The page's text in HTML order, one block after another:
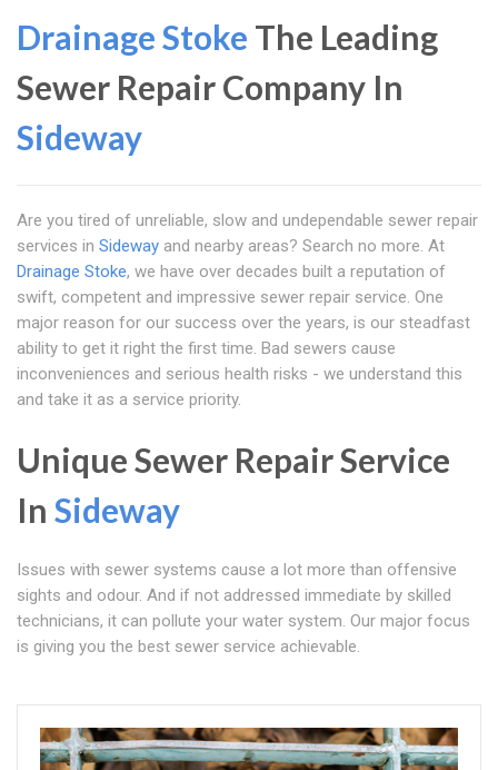
Drainage Stoke The Leading
Sewer Repair Company In
Sideway
Are you tired of unreliable, slow and undependable sewer repair
services in Sideway and nearby areas? Search no more. At
Drainage Stoke, we have over decades built a reputation of
swift, competent and impressive sewer repair service. One
major reason for our success over the years, is our steadfast
ability to get it right the first time. Bad sewers cause
inconveniences and serious health risks - we understand this
and take it as a service priority.
Unique Sewer Repair Service
In Sideway
Issues with sewer systems cause a lot more than offensive
sights and odour. And if not addressed immediate by skilled
technicians, it can pollute your water system. Our major focus
is giving you the best sewer service achievable.